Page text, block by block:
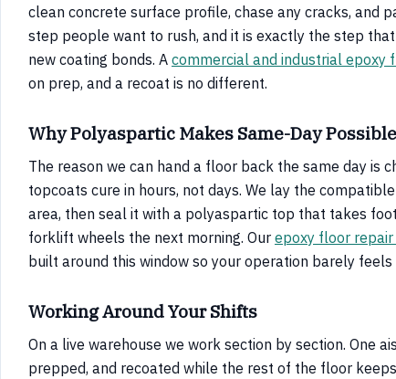
clean concrete surface profile, chase any cracks, and
step people want to rush, and it is exactly the step
new coating bonds. A commercial and industrial epoxy
on prep, and a recoat is no different.
Why Polyaspartic Makes Same-Day Possible
The reason we can hand a floor back the same day is
topcoats cure in hours, not days. We lay the
area, then seal it with a polyaspartic top that takes
forklift wheels the next morning. Our epoxy floor
built around this window so your operation barely feels
Working Around Your Shifts
On a live warehouse we work section by section. One
prepped, and recoated while the rest of the floor